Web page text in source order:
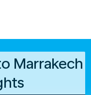
Marrakech